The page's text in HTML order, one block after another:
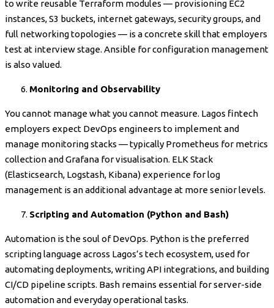
to write reusable Terraform modules — provisioning EC2
instances, S3 buckets, internet gateways, security groups, and
full networking topologies — is a concrete skill that employers
test at interview stage. Ansible for configuration management
is also valued.
Monitoring and Observability
You cannot manage what you cannot measure. Lagos fintech
employers expect DevOps engineers to implement and
manage monitoring stacks — typically Prometheus for metrics
collection and Grafana for visualisation. ELK Stack
(Elasticsearch, Logstash, Kibana) experience for log
management is an additional advantage at more senior levels.
Scripting and Automation (Python and Bash)
Automation is the soul of DevOps. Python is the preferred
scripting language across Lagos’s tech ecosystem, used for
automating deployments, writing API integrations, and building
CI/CD pipeline scripts. Bash remains essential for server-side
automation and everyday operational tasks.